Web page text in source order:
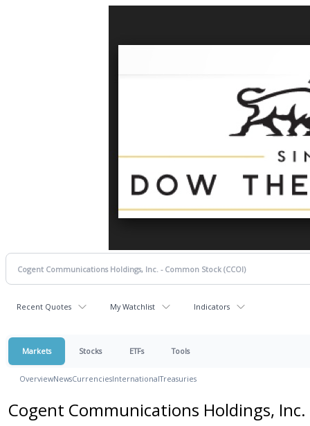
Recent Quotes My Watchlist Indicators
Markets Stocks ETFs Tools
OverviewNewsCurrenciesInternationalTreasuries
Cogent Communications Holdings,